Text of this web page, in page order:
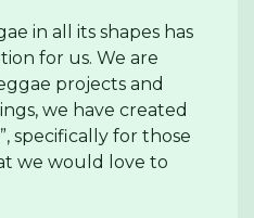
in all its shapes has
for us. We are
projects and
we have created
, specifically for those
we would love to